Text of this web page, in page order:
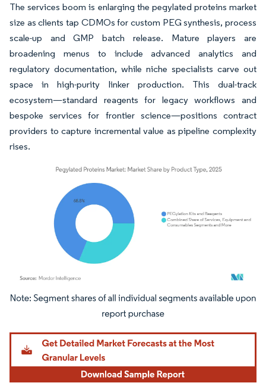
The services boom is enlarging the pegylated proteins market
size as clients tap CDMOs for custom PEG synthesis, process
scale-up and GMP batch release. Mature players are
broadening menus to include advanced analytics and
regulatory documentation, while niche specialists carve out
space in high-purity linker production. This dual-track
ecosystem—standard reagents for legacy workflows and
bespoke services for frontier science—positions contract
providers to capture incremental value as pipeline complexity
rises.
Image © Mordor Intelligence. Reuse requires attribution under CC BY 4.0.